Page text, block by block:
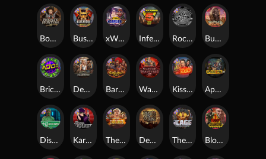
Blood Diamond
Dead Men Walking
Apocalypse Super xNudge
Kiss My Chainsaw
Rock Bottom
The Cage
xWays Hoarder 2
Bounty Hunters xNudge®
Brick Snake 2000 Warrior Graveyard xNudge
Barbarian Fury
Deadwood xNudge
Disturbed
Buffalo Hunter
Infectious 5 xWays
Karen Maneater
Bushido Way xNudge
The Border